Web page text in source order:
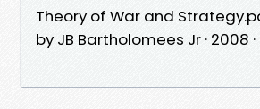
Theory of War and
by JB Bartholomees Jr · 2008